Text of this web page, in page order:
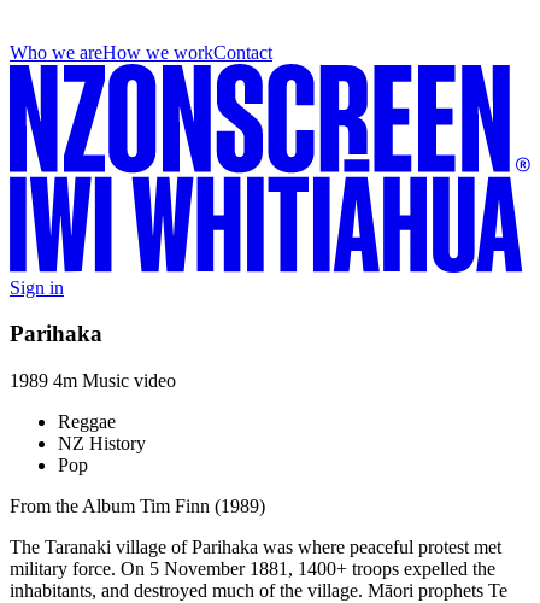
Who we areHow we workContact
Sign in
Parihaka
1989 4m Music video
Reggae
NZ History
Pop
From the Album Tim Finn (1989)
The Taranaki village of Parihaka was where peaceful protest met
military force. On 5 November 1881, 1400+ troops expelled the
inhabitants, and destroyed much of the village. Māori prophets Te